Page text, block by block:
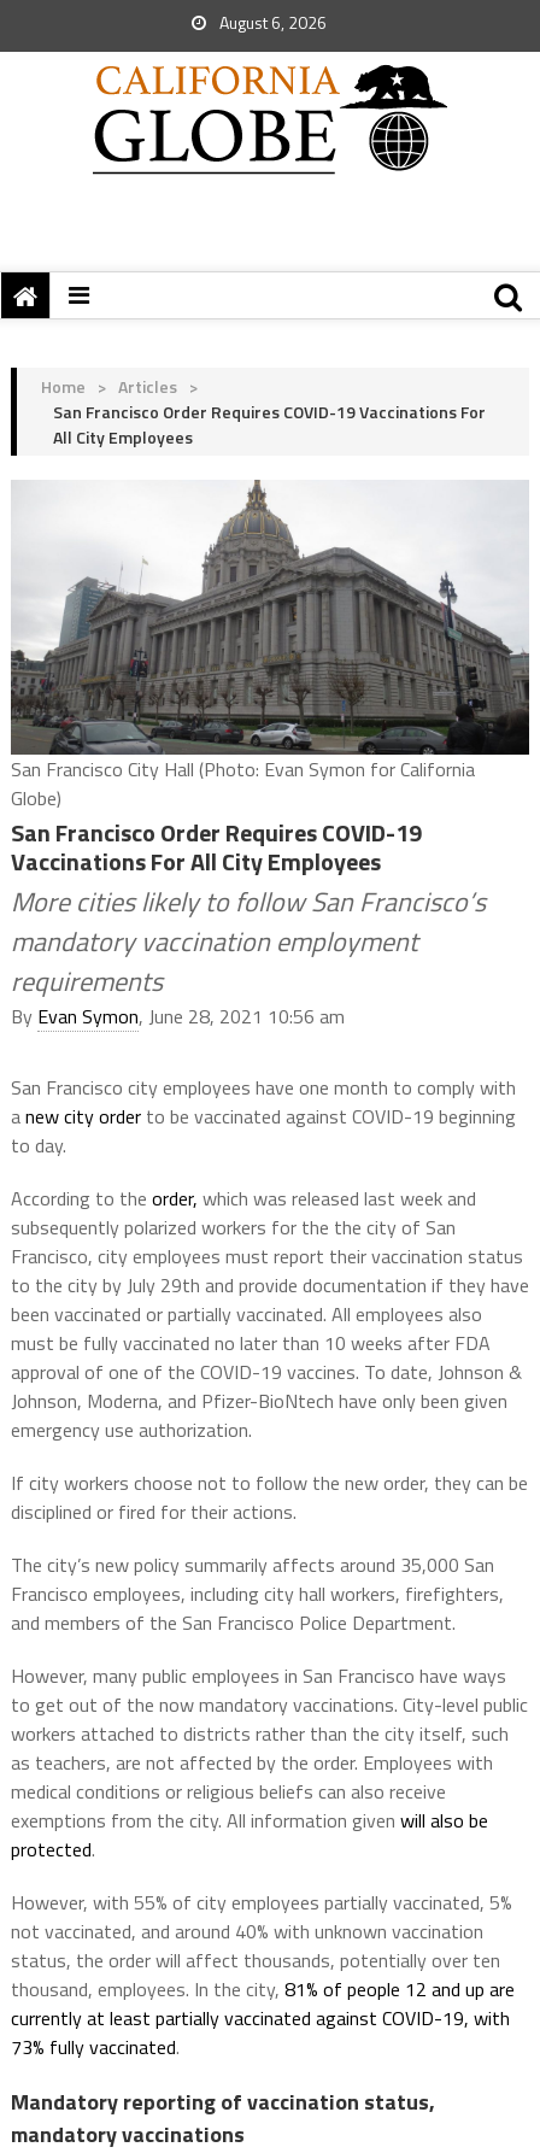
August 6, 2026
Home > Articles >
San Francisco Order Requires COVID-19 Vaccinations For
All City Employees
San Francisco City Hall (Photo: Evan Symon for California
Globe)
San Francisco Order Requires COVID-19
Vaccinations For All City Employees
More cities likely to follow San Francisco’s
mandatory vaccination employment
requirements
By Evan Symon, June 28, 2021 10:56 am
San Francisco city employees have one month to comply with
anew city orderto be vaccinated against COVID-19 beginning
to day.
According to the order, which was released last week and
subsequently polarized workers for the the city of San
Francisco, city employees must report their vaccination status
to the city by July 29th and provide documentation if they have
been vaccinated or partially vaccinated. All employees also
must be fully vaccinated no later than 10 weeks after FDA
approval of one of the COVID-19 vaccines. To date, Johnson &
Johnson, Moderna, and Pfizer-BioNtech have only been given
emergency use authorization.
If city workers choose not to follow the new order, they can be
disciplined or fired for their actions.
The city’s new policy summarily affects around 35,000 San
Francisco employees, including city hall workers, firefighters,
and members of the San Francisco Police Department.
However, many public employees in San Francisco have ways
to get out of the now mandatory vaccinations. City-level public
workers attached to districts rather than the city itself, such
as teachers, are not affected by the order. Employees with
medical conditions or religious beliefs can also receive
exemptions from the city. All information given will also be
protected.
However, with 55% of city employees partially vaccinated, 5%
not vaccinated, and around 40% with unknown vaccination
status, the order will affect thousands, potentially over ten
thousand, employees. In the city, 81% of people 12 and up are
currently at least partially vaccinated against COVID-19, with
73% fully vaccinated.
Mandatory reporting of vaccination status,
mandatory vaccinations